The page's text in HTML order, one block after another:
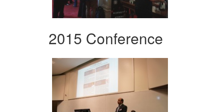
2015 Conference